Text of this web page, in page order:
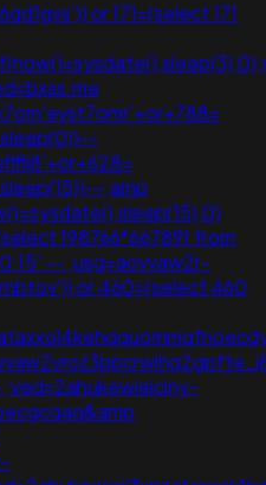
or 171=(select 171
;amp
198766*667891 from
-- ;usg=aovvaw2r-
or 460=(select 460